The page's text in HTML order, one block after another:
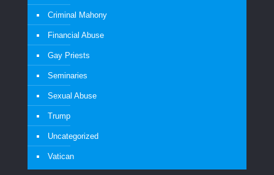
Criminal Mahony
Financial Abuse
Gay Priests
Seminaries
Sexual Abuse
Trump
Uncategorized
Vatican